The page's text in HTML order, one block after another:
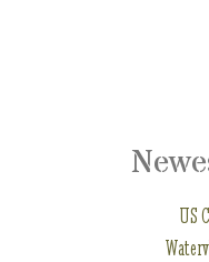
US